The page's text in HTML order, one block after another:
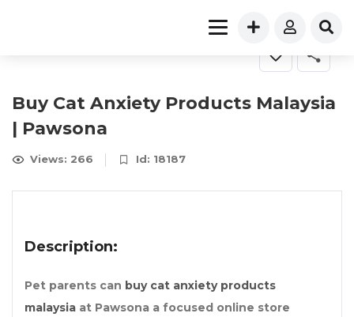
Buy Cat Anxiety Products Malaysia
| Pawsona
Views: 266 Id: 18187
Description:
Pet parents can buy cat anxiety products
malaysia at Pawsona a focused online store